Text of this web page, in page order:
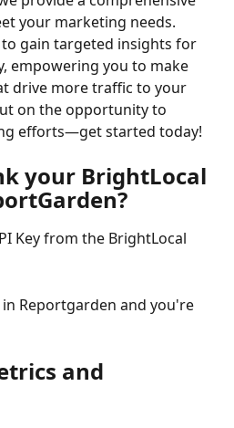
your marketing needs.
gain targeted insights for
empowering you to make
drive more traffic to your
on the opportunity to
efforts—get started today!
your BrightLocal
Key from the BrightLocal
in Reportgarden and you're
and